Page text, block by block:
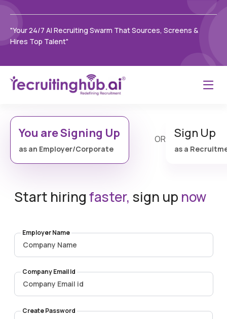
"Your 24/7 AI Recruiting Swarm That Sources, Screens &
Hires Top Talent"
You are Signing Up
as an Employer/Corporate
OR Sign Up
as a
Start hiringfaster, sign up now
Employer Name
Company Email Id
Create Password